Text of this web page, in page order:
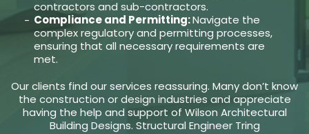
contractors and sub-contractors.
Compliance and Permitting:Navigate the
complex regulatory and permitting processes,
ensuring that all necessary requirements are
met.
Our clients find our services reassuring. Many don’t know
the construction or design industries and appreciate
having the help and support of Wilson Architectural
Building Designs. Structural Engineer Tring